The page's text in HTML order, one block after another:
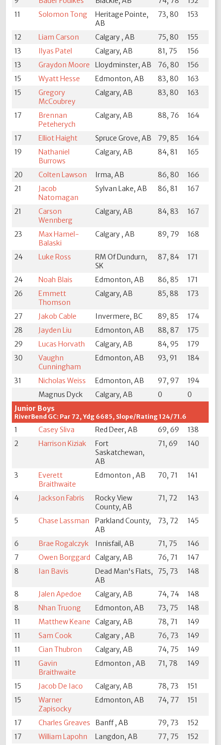
11
Solomon Tong
Heritage Pointe,
AB
73, 80 153
12 Liam Carson Calgary , AB 75, 80
155
13
Ilyas Patel Calgary, AB 81, 75
156
13
Graydon Moore Lloydminster, AB 76, 80
156
15
Wyatt Hesse Edmonton, AB 83, 80
163
15
Gregory
McCoubrey
Calgary, AB 83, 80 163
17
Brennan
Peteherych
Calgary, AB 88, 76 164
17 Elliot Haight Spruce Grove, AB 79, 85
164
19
Nathaniel
Burrows
Calgary, AB 84, 81 165
20 Colten Lawson Irma, AB 86, 80
166
21
Jacob
Natomagan
Sylvan Lake, AB 86, 81 167
21
Carson
Wennberg
Calgary, AB 84, 83 167
23
Max Hamel-
Balaski
Calgary , AB 89, 79 168
24 Luke Ross
RM Of Dundurn,
SK
87, 84 171
24 Noah Blais Edmonton, AB 86, 85
171
26
Emmett
Thomson
Calgary, AB 85, 88 173
27 Jakob Cable Invermere, BC 89, 85
174
28
Jayden Liu Edmonton, AB 88, 87
175
29
Lucas Horvath Calgary, AB 84, 95
179
30
Vaughn
Cunningham
Edmonton, AB 93, 91 184
31 Nicholas Weiss Edmonton, AB 97, 97
194
Magnus Dyck
Calgary, AB 0
0
Junior Boys
RiverBend GC: Par 72, Ydg 6685, Slope/Rating 124/71.6
1 Casey Sliva Red Deer, AB 69, 69
138
2
Harrison Kiziak
Fort
Saskatchewan,
AB
71, 69 140
3
Everett
Braithwaite
Edmonton , AB 70, 71 141
4 Jackson Fabris
Rocky View
County, AB
71, 72 143
5 Chase Lassman
Parkland County,
AB
73, 72 145
6 Brae Rogalczyk Innisfail, AB 71, 75
146
7
Owen Borggard Calgary, AB 76, 71
147
8
Ian Bavis
Dead Man's Flats,
AB
75, 73 148
8 Jalen Apedoe Calgary, AB 74, 74
148
8
Nhan Truong Edmonton, AB 73, 75
148
11
Matthew Keane Calgary, AB 78, 71
149
11
Sam Cook Calgary , AB 76, 73
149
11
Cian Thubron Calgary, AB 74, 75
149
11
Gavin
Braithwaite
Edmonton , AB 71, 78 149
15 Jacob De Iaco Calgary, AB 78, 73
151
15
Warner
Zapisocky
Edmonton, AB 74, 77 151
17 Charles Greaves Banff , AB 79, 73
152
17
William Lapohn Langdon, AB 77, 75
152